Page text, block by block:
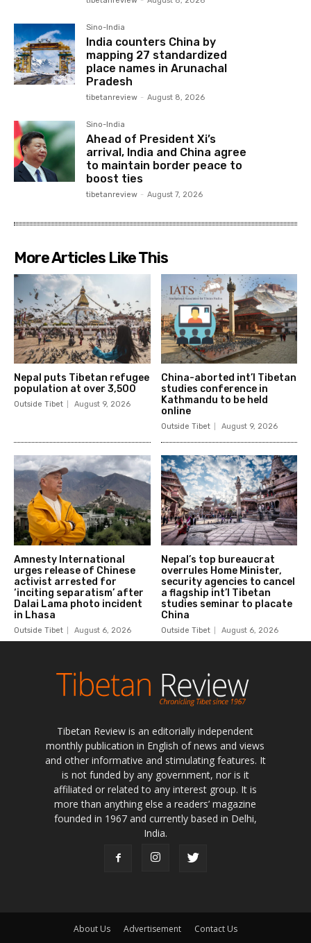
Tibetan Review is an editorially independent
monthly publication in English of news and views
and other informative and stimulating features. It
is not funded by any government, nor is it
affiliated or related to any interest group. It is
more than anything else a readers’ magazine
founded in 1967 and currently based in Delhi,
India.
About Us Advertisement Contact Us